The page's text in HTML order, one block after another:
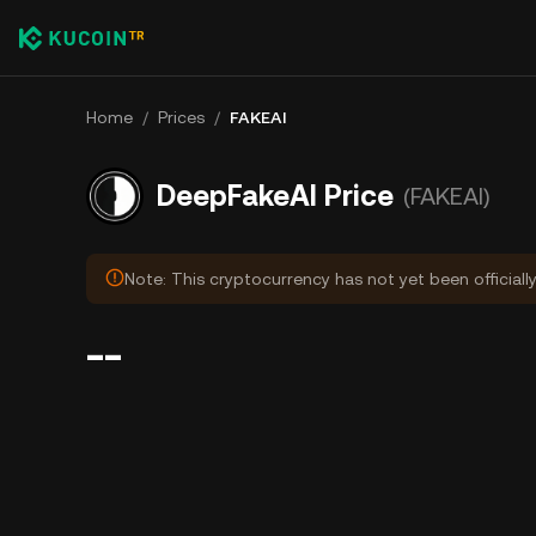
Home / Prices / FAKEAI
DeepFakeAI Price (FAKEAI)
Note: This cryptocurrency has not yet been
--